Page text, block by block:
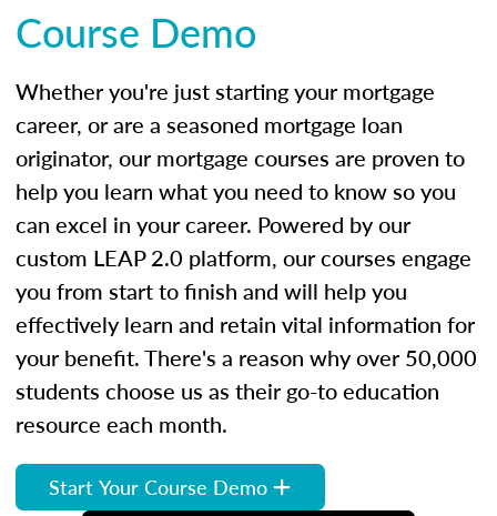
Course Demo
Whether you're just starting your mortgage
career, or are a seasoned mortgage loan
originator, our mortgage courses are proven to
help you learn what you need to know so you
can excel in your career. Powered by our
custom LEAP 2.0 platform, our courses engage
you from start to finish and will help you
effectively learn and retain vital information for
your benefit. There's a reason why over 50,000
students choose us as their go-to education
resource each month.
Start Your Course Demo